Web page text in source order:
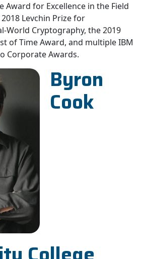
Award for Excellence in the Field
Levchin Prize for
World Cryptography, the 2019
of Time Award, and multiple IBM
Corporate Awards.
Byron
Cook